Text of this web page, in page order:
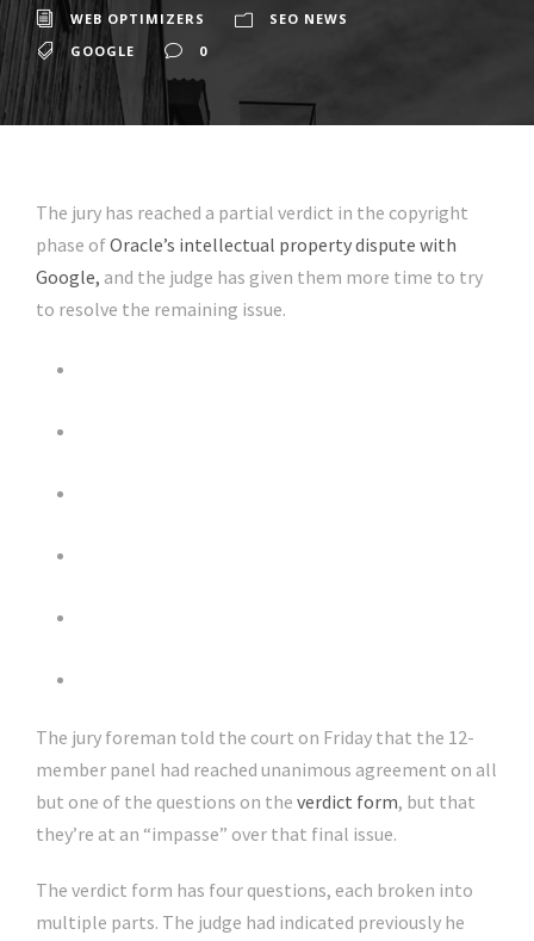
WEB OPTIMIZERS
SEO NEWS
GOOGLE
0
The jury has reached a partial verdict in the copyright
phase ofOracle’s intellectual property dispute with
Google, and the judge has given them more time to try
to resolve the remaining issue.
The jury foreman told the court on Friday that the 12-
member panel had reached unanimous agreement on all
but one of the questions on the verdict form, but that
they’re at an “impasse” over that final issue.
The verdict form has four questions, each broken into
multiple parts. The judge had indicated previously he